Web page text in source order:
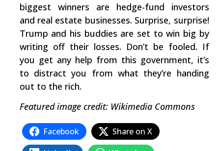
biggest winners are hedge-fund investors
and real estate businesses. Surprise, surprise!
Trump and his buddies are set to win big by
writing off their losses. Don’t be fooled. If
you get any help from this government, it’s
to distract you from what they’re handing
out to the rich.
Featured image credit: Wikimedia Commons
Facebook
Share on X